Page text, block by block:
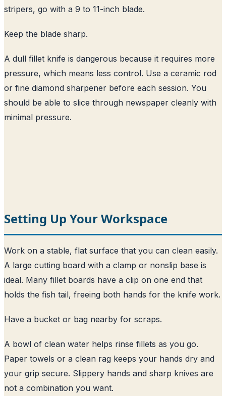
stripers, go with a 9 to 11-inch blade.
Keep the blade sharp.
A dull fillet knife is dangerous because it requires more
pressure, which means less control. Use a ceramic rod
or fine diamond sharpener before each session. You
should be able to slice through newspaper cleanly with
minimal pressure.
Setting Up Your Workspace
Work on a stable, flat surface that you can clean easily.
A large cutting board with a clamp or nonslip base is
ideal. Many fillet boards have a clip on one end that
holds the fish tail, freeing both hands for the knife work.
Have a bucket or bag nearby for scraps.
A bowl of clean water helps rinse fillets as you go.
Paper towels or a clean rag keeps your hands dry and
your grip secure. Slippery hands and sharp knives are
not a combination you want.